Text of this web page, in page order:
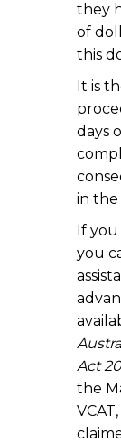
they
of
this
It is
days
in the
If you
you
Act
the